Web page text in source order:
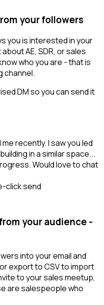
your followers
you is interested in your
AE, SDR, or sales
who you are - that is
channel.
DM so you can send it
recently. I saw you led
in a similar space...
Would love to chat
click send
your audience -
into your email and
export to CSV to import
to your sales meetup,
are salespeople who